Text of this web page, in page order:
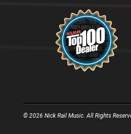
© 2026 Nick Rail Music. All Rights